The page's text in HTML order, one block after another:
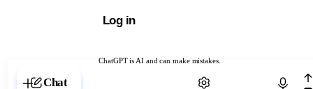
ChatGPT is AI and can make mistakes.
Chat with ChatGPT
Log in
Chat